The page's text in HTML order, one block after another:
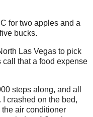
for two apples and a
bucks.
Las Vegas to pick
call that a food expense
steps along, and all
crashed on the bed,
air conditioner